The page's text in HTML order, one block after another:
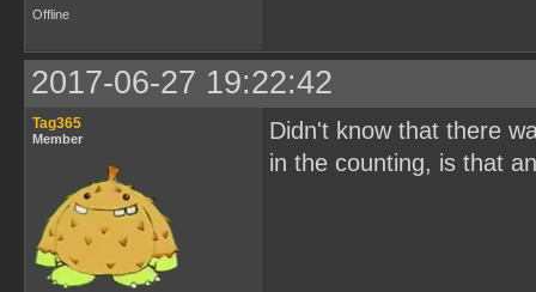
Offline
2017-06-27 19:22:42
Tag365
Member
Didn't know that there
in the counting, is that